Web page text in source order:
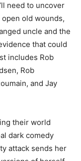
need to uncover
old wounds,
uncle and the
that could
includes Rob
Rob
and Jay
their world
dark comedy
attack sends her